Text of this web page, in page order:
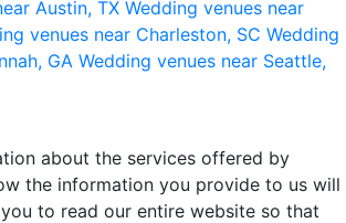
Austin, TX Wedding venues near
venues near Charleston, SC Wedding
GA Wedding venues near Seattle,
about the services offered by
the information you provide to us will
to read our entire website so that